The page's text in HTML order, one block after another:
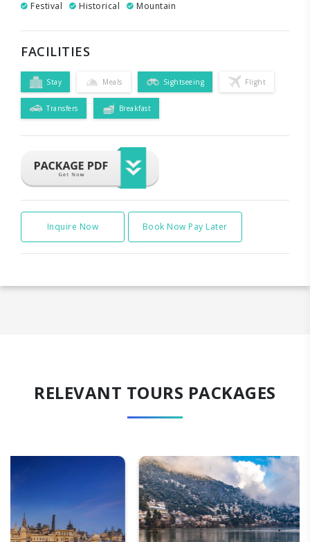
Festival Historical Mountain
FACILITIES
Stay Meals Sightseeing Flight
Transfers Breakfast
Inquire Now Book Now Pay Later
RELEVANT TOURS PACKAGES